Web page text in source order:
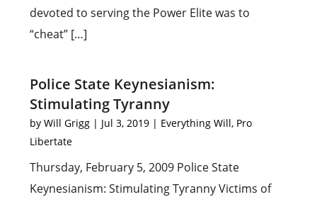
devoted to serving the Power Elite was to
“cheat” […]
Police State Keynesianism:
Stimulating Tyranny
byWill Grigg | Jul 3, 2019 | Everything Will, Pro
Libertate
Thursday, February 5, 2009 Police State
Keynesianism: Stimulating Tyranny Victims of